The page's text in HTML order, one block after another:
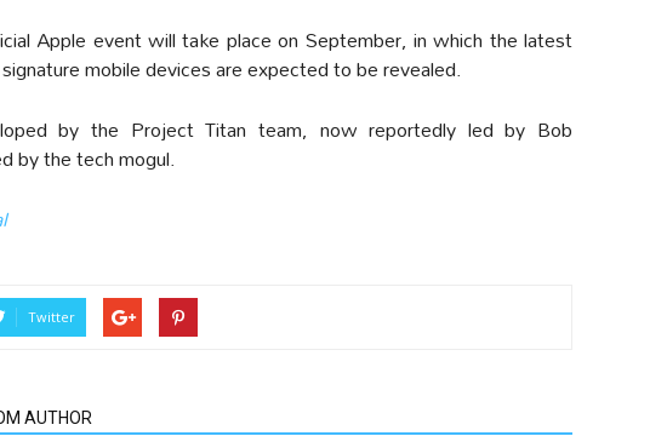
Apple event will take place on September, in which the latest
mobile devices are expected to be revealed.
by the Project Titan team, now reportedly led by Bob
by the tech mogul.
Twitter
AUTHOR